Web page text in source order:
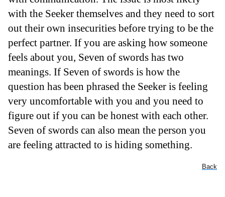
with the Seeker themselves and they need to sort
out their own insecurities before trying to be the
perfect partner. If you are asking how someone
feels about you, Seven of swords has two
meanings. If Seven of swords is how the
question has been phrased the Seeker is feeling
very uncomfortable with you and you need to
figure out if you can be honest with each other.
Seven of swords can also mean the person you
are feeling attracted to is hiding something.
Back